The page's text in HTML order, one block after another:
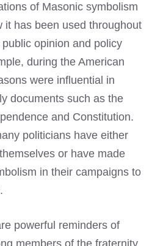
of Masonic symbolism
it has been used throughout
opinion and policy
during the American
were influential in
documents such as the
and Constitution.
politicians have either
or have made
in their campaigns to
powerful reminders of